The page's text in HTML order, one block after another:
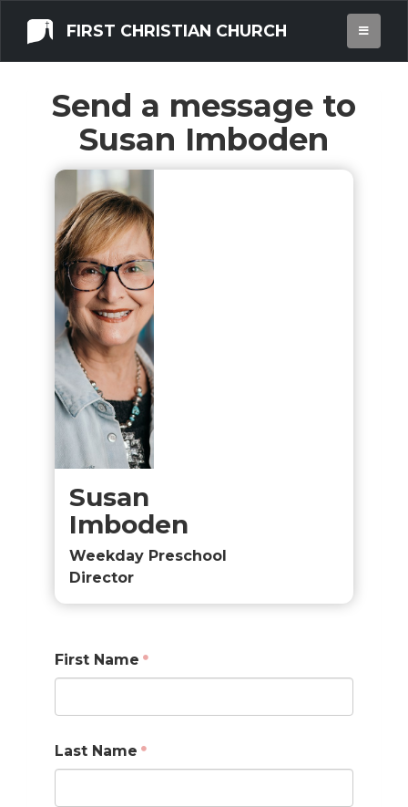
FIRST CHRISTIAN CHURCH
Send a message to
Susan Imboden
Susan
Imboden
Weekday Preschool
Director
First Name
Last Name